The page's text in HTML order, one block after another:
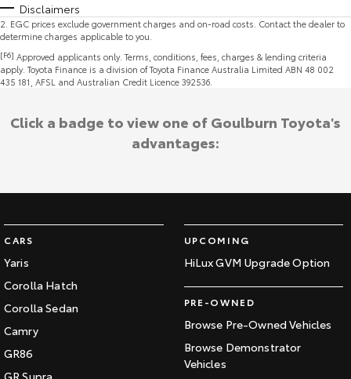
Disclaimers
2. EGC prices exclude government charges and on-road costs. Contact the dealer to
determine charges applicable to you.
[F6] Approved applicants only. Terms, conditions, fees, charges & lending criteria
apply. Toyota Finance is a division of Toyota Finance Australia Limited ABN 48 002
435 181, AFSL and Australian Credit Licence 392536.
CARS
Yaris
Corolla Hatch
Corolla Sedan
Camry
GR86
UPCOMING
HiLux GVM Upgrade Option
PRE-OWNED
Browse Pre-Owned Vehicles
Browse Demonstrator
Vehicles
Click a badge to view one of Goulburn Toyota's
advantages: